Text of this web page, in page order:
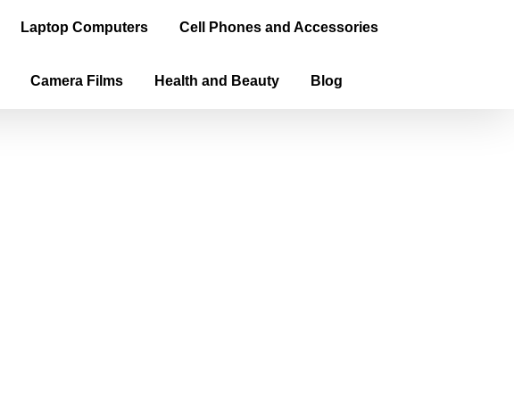
Laptop Computers Cell Phones and Accessories
Camera Films Health and Beauty Blog